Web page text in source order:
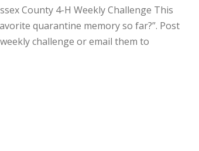
County 4-H Weekly Challenge This
quarantine memory so far?”. Post
challenge or email them to